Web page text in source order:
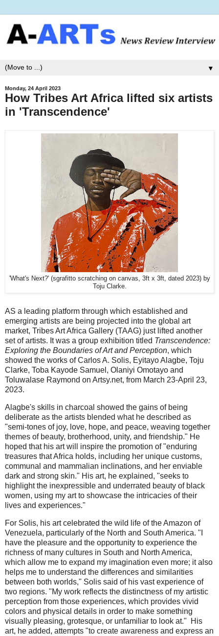
▼
Monday, 24 April 2023
How Tribes Art Africa lifted six artists
in 'Transcendence'
'What's Next?' (sgrafitto scratching on canvas, 3ft x 3ft, dated 2023) by
Toju Clarke.
AS a leading platform through which established and
emerging artists are being projected into the global art
market, Tribes Art Africa Gallery (TAAG) just lifted another
set of artists. It was a group exhibition titled Transcendence:
Exploring the Boundaries of Art and Perception, which
showed the works of Carlos A. Solis, Eyitayo Alagbe, Toju
Clarke, Toba Kayode Samuel, Olaniyi Omotayo and
Toluwalase Raymond on Artsy.net, from March 23-April 23,
2023.
Alagbe's skills in charcoal showed the gains of being
deliberate as the artists blended what he described as
"semi-tones of joy, love, hope, and peace, weaving together
themes of beauty, brotherhood, unity, and friendship." He
hoped that his art will inspire the promotion of "enduring
treasures that Africa holds, including her unique customs,
communal and mammalian inclinations, and her enviable
dark and strong skin." His art, he explained, "seeks to
highlight the inexpressible and underrated beauty of black
women, using my art to showcase the intricacies of their
lives and experiences."
For Solis, his art celebrated the wild life of the Amazon of
Venezuela, particularly of the North and South America. "I
have the pleasure and the opportunity to experience the
richness of many cultures in South and North America,
which allow me to expand my imagination even more; it also
helps me to understand the differences and similarities
between both worlds," Solis said of his vast experience of
two regions. "My work reflects the distinctness of my artistic
perception from those experiences, which provides vivid
colors and physical details in order to make something
visually pleasing, grotesque, or unfamiliar to look at." His
art, he added, attempts "to create awareness and express an